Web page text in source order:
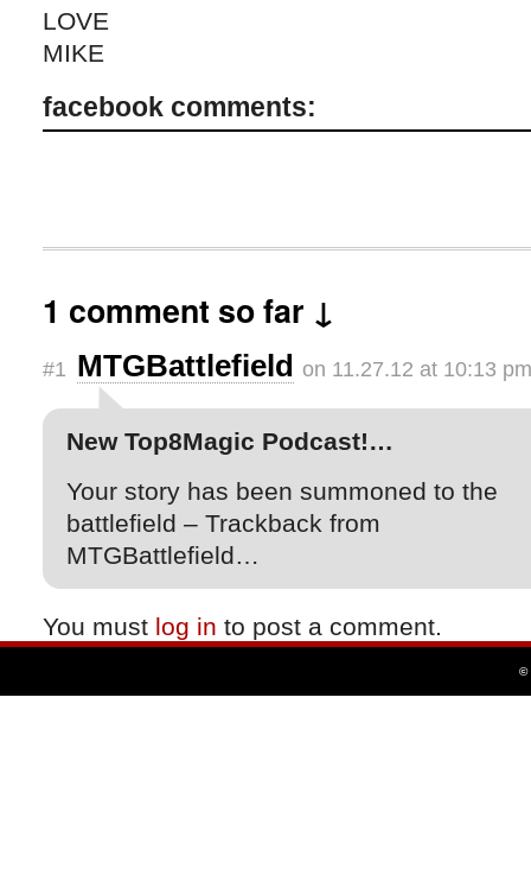
LOVE
MIKE
facebook comments:
1 comment so far ↓
#1 MTGBattlefield on 11.27.12 at 10:13 pm
New Top8Magic Podcast!…
Your story has been summoned to the
battlefield – Trackback from
MTGBattlefield…
You must log in to post a comment.
©